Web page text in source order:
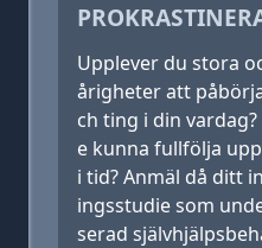
Upplever du stora
årigheter att
ch ting i din
e kunna fullfölja
i tid? Anmäl då ditt
ingsstudie som
serad